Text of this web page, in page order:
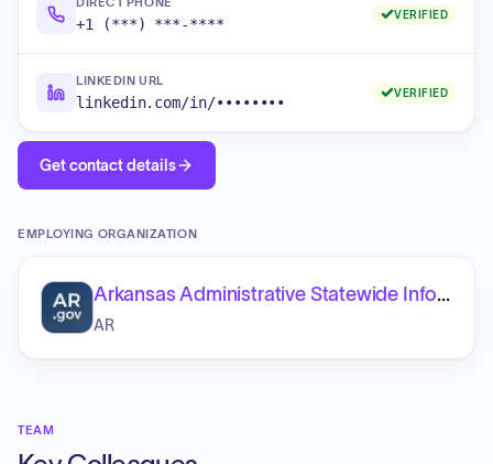
+1 (***) ***-****
VERIFIED
LINKEDIN URL
linkedin.com/in/••••••••
VERIFIED
Get contact details
EMPLOYING ORGANIZATION
Arkansas Administrative Statewide Information System (AASIS)
AR
TEAM